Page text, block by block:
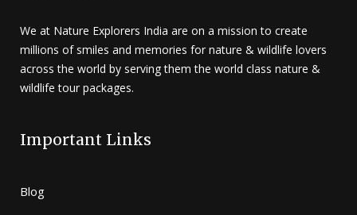
We at Nature Explorers India are on a mission to create
millions of smiles and memories for nature & wildlife lovers
across the world by serving them the world class nature &
wildlife tour packages.
Important Links
Blog